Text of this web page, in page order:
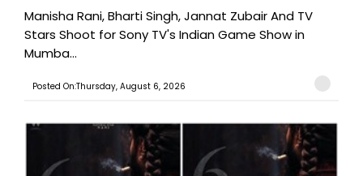
Manisha Rani, Bharti Singh, Jannat Zubair And TV
Stars Shoot for Sony TV's Indian Game Show in
Mumba...
Posted On:Thursday, August 6, 2026